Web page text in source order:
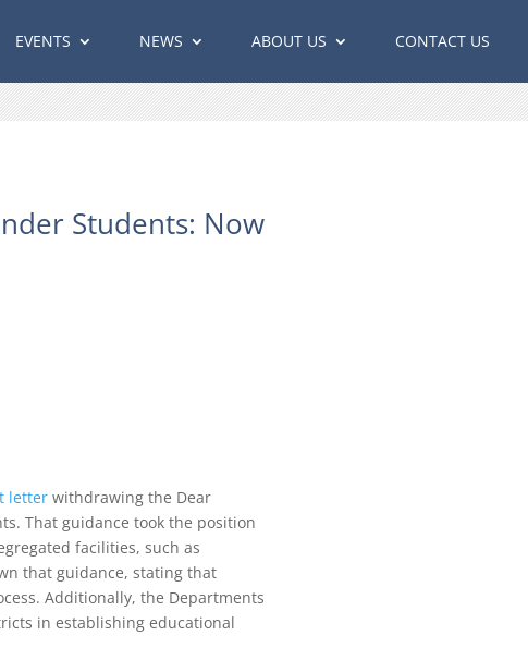
EVENTS NEWS ABOUT US CONTACT US
Students: Now
letterwithdrawing the Dear
That guidance took the position
facilities, such as
that guidance, stating that
Additionally, the Departments
in establishing educational